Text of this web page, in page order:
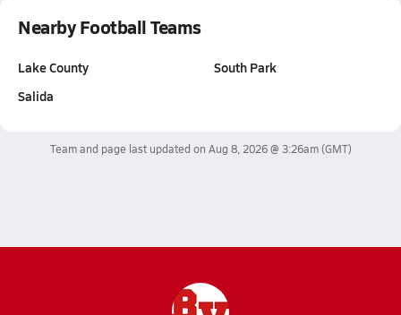
Nearby Football Teams
Lake County
Salida
South Park
Team and page last updated on Aug 8, 2026 @ 3:26am(GMT)